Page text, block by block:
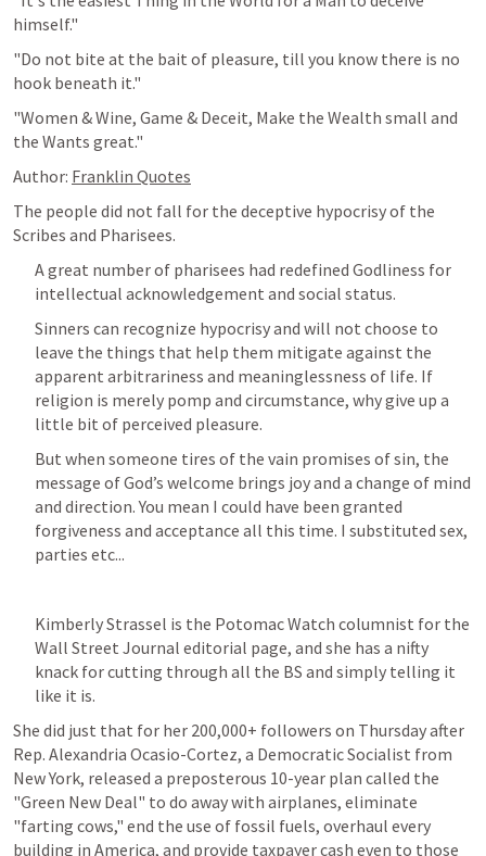
himself."
"Do not bite at the bait of pleasure, till you know there is no
hook beneath it."
"Women & Wine, Game & Deceit, Make the Wealth small and
the Wants great."
Author: Franklin Quotes
The people did not fall for the deceptive hypocrisy of the
Scribes and Pharisees.
A great number of pharisees had redefined Godliness for
intellectual acknowledgement and social status.
Sinners can recognize hypocrisy and will not choose to
leave the things that help them mitigate against the
apparent arbitrariness and meaninglessness of life. If
religion is merely pomp and circumstance, why give up a
little bit of perceived pleasure.
But when someone tires of the vain promises of sin, the
message of God’s welcome brings joy and a change of mind
and direction. You mean I could have been granted
forgiveness and acceptance all this time. I substituted sex,
parties etc...
Kimberly Strassel is the Potomac Watch columnist for the
Wall Street Journal editorial page, and she has a nifty
knack for cutting through all the BS and simply telling it
like it is.
She did just that for her 200,000+ followers on Thursday after
Rep. Alexandria Ocasio-Cortez, a Democratic Socialist from
New York, released a preposterous 10-year plan called the
"Green New Deal" to do away with airplanes, eliminate
"farting cows," end the use of fossil fuels, overhaul every
building in America, and provide taxpayer cash even to those